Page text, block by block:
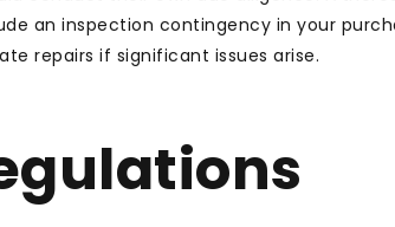
an inspection contingency in your
repairs if significant issues arise.